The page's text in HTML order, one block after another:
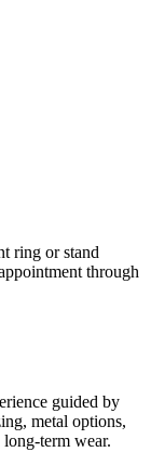
ring or stand
through
guided by
metal options,
term wear.